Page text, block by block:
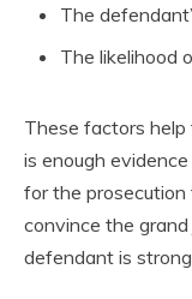
The
The likelihood
These factors
is enough
for the prosecution
convince the
defendant is strong